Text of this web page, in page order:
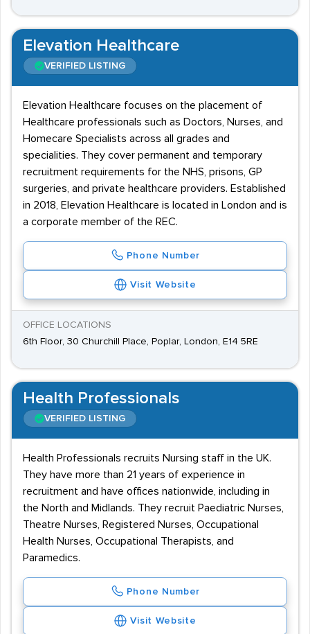
Elevation Healthcare
VERIFIED LISTING
Elevation Healthcare focuses on the placement of
Healthcare professionals such as Doctors, Nurses, and
Homecare Specialists across all grades and
specialities. They cover permanent and temporary
recruitment requirements for the NHS, prisons, GP
surgeries, and private healthcare providers. Established
in 2018, Elevation Healthcare is located in London and is
a corporate member of the REC.
Phone Number
Visit Website
OFFICE LOCATIONS
6th Floor, 30 Churchill Place, Poplar, London, E14 5RE
Health Professionals
VERIFIED LISTING
Health Professionals recruits Nursing staff in the UK.
They have more than 21 years of experience in
recruitment and have offices nationwide, including in
the North and Midlands. They recruit Paediatric Nurses,
Theatre Nurses, Registered Nurses, Occupational
Health Nurses, Occupational Therapists, and
Paramedics.
Phone Number
Visit Website